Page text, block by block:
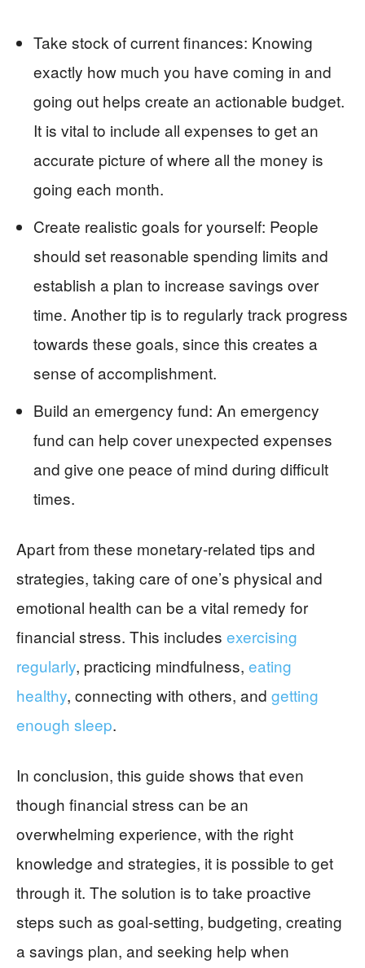
Take stock of current finances: Knowing
exactly how much you have coming in and
going out helps create an actionable budget.
It is vital to include all expenses to get an
accurate picture of where all the money is
going each month.
Create realistic goals for yourself: People
should set reasonable spending limits and
establish a plan to increase savings over
time. Another tip is to regularly track progress
towards these goals, since this creates a
sense of accomplishment.
Build an emergency fund: An emergency
fund can help cover unexpected expenses
and give one peace of mind during difficult
times.
Apart from these monetary-related tips and
strategies, taking care of one’s physical and
emotional health can be a vital remedy for
financial stress. This includes exercising
regularly, practicing mindfulness, eating
healthy, connecting with others, and getting
enough sleep.
In conclusion, this guide shows that even
though financial stress can be an
overwhelming experience, with the right
knowledge and strategies, it is possible to get
through it. The solution is to take proactive
steps such as goal-setting, budgeting, creating
a savings plan, and seeking help when